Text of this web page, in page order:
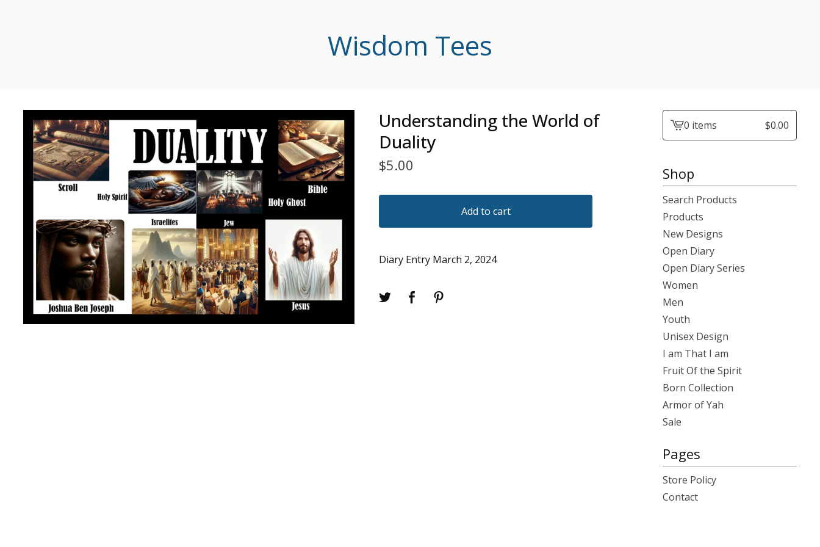
Wisdom Tees
Understanding the World of
Duality
$5.00
Add to cart
Diary Entry March 2, 2024
View0 items $0.00
Shop
Search Products
Products
New Designs
Open Diary
Open Diary Series
Women
Men
Youth
Unisex Design
I am That I am
Fruit Of the Spirit
Born Collection
Armor of Yah
Sale
Pages
Store Policy
Contact